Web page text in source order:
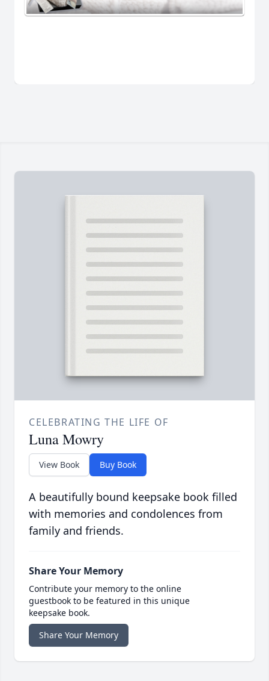
CELEBRATING THE LIFE OF
Luna Mowry
View Book Buy Book
A beautifully bound keepsake book filled
with memories and condolences from
family and friends.
Share Your Memory
Contribute your memory to the online
guestbook to be featured in this unique
keepsake book.
Share Your Memory